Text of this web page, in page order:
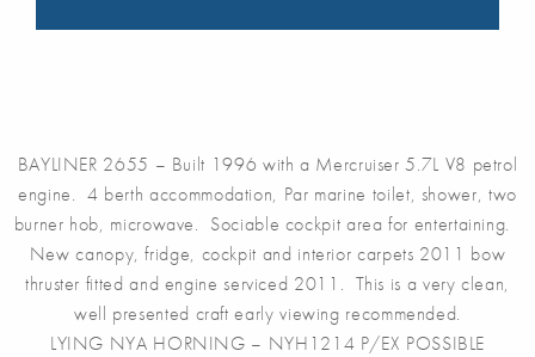
BAYLINER 2655 – Built 1996 with a Mercruiser 5.7L V8 petrol
engine. 4 berth accommodation, Par marine toilet, shower, two
burner hob, microwave. Sociable cockpit area for entertaining.
New canopy, fridge, cockpit and interior carpets 2011 bow
thruster fitted and engine serviced 2011. This is a very clean,
well presented craft early viewing recommended.
LYING NYA HORNING – NYH1214 P/EX POSSIBLE